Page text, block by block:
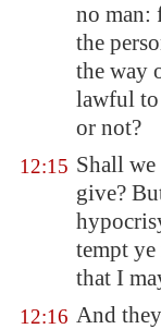
no man:
the
the way
lawful to
or not?
12:15 Shall
give?
tempt ye
that I
12:16 And